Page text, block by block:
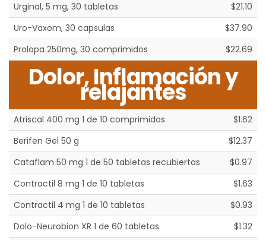
Urginal, 5 mg, 30 tabletas
$21.10
Uro-Vaxom, 30 capsulas
$37.90
Prolopa 250mg, 30 comprimidos
$22.69
Dolor, Inflamación y
relajantes
Atriscal 400 mg 1 de 10 comprimidos
$1.62
Berifen Gel 50 g
$12.37
Cataflam 50 mg 1 de 50 tabletas recubiertas
$0.97
Contractil 8 mg 1 de 10 tabletas
$1.63
Contractil 4 mg 1 de 10 tabletas
$0.93
Dolo-Neurobion XR 1 de 60 tabletas
$1.32